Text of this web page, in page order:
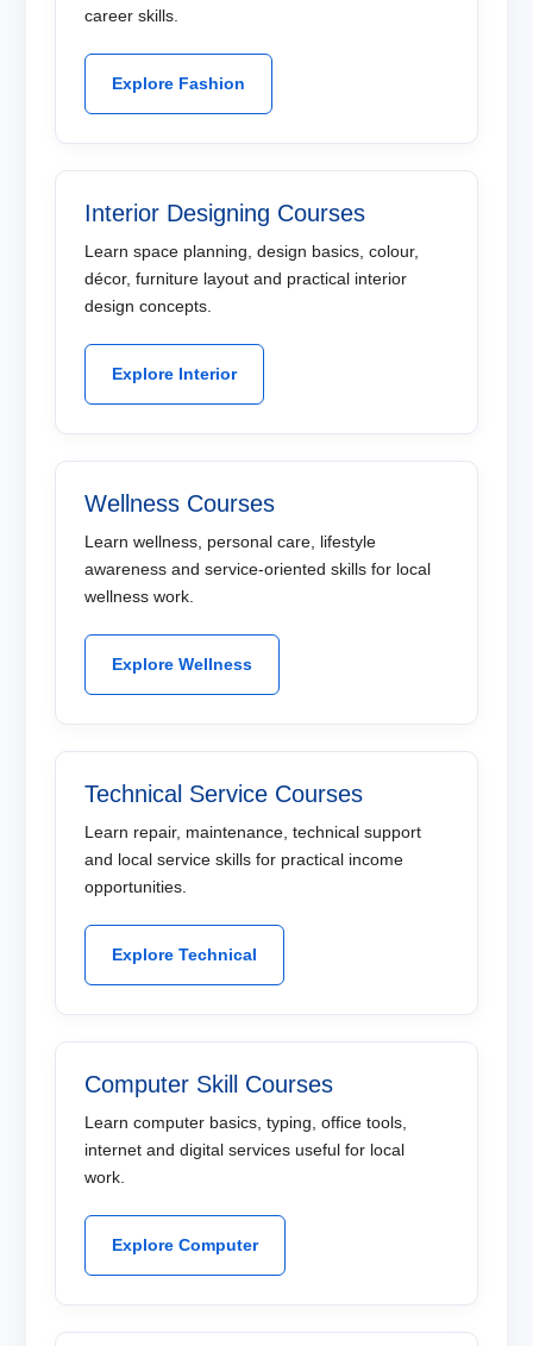
career skills.
Explore Fashion
Interior Designing Courses
Learn space planning, design basics, colour,
décor, furniture layout and practical interior
design concepts.
Explore Interior
Wellness Courses
Learn wellness, personal care, lifestyle
awareness and service-oriented skills for local
wellness work.
Explore Wellness
Technical Service Courses
Learn repair, maintenance, technical support
and local service skills for practical income
opportunities.
Explore Technical
Computer Skill Courses
Learn computer basics, typing, office tools,
internet and digital services useful for local
work.
Explore Computer